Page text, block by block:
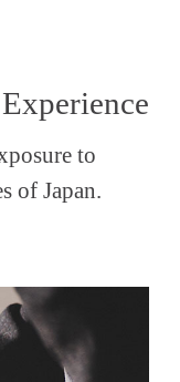
to
of Japan.